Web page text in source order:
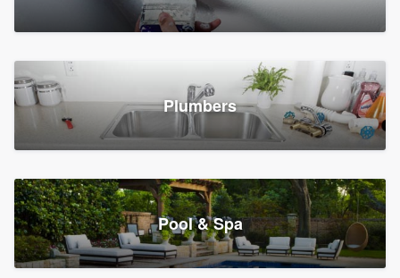
Plumbers
Pool & Spa